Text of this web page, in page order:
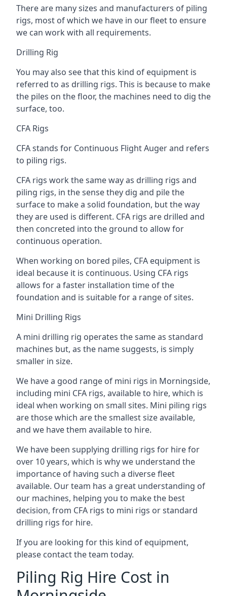
There are many sizes and manufacturers of piling
rigs, most of which we have in our fleet to ensure
we can work with all requirements.
Drilling Rig
You may also see that this kind of equipment is
referred to as drilling rigs. This is because to make
the piles on the floor, the machines need to dig the
surface, too.
CFA Rigs
CFA stands for Continuous Flight Auger and refers
to piling rigs.
CFA rigs work the same way as drilling rigs and
piling rigs, in the sense they dig and pile the
surface to make a solid foundation, but the way
they are used is different. CFA rigs are drilled and
then concreted into the ground to allow for
continuous operation.
When working on bored piles, CFA equipment is
ideal because it is continuous. Using CFA rigs
allows for a faster installation time of the
foundation and is suitable for a range of sites.
Mini Drilling Rigs
A mini drilling rig operates the same as standard
machines but, as the name suggests, is simply
smaller in size.
We have a good range of mini rigs in Morningside,
including mini CFA rigs, available to hire, which is
ideal when working on small sites. Mini piling rigs
are those which are the smallest size available,
and we have them available to hire.
We have been supplying drilling rigs for hire for
over 10 years, which is why we understand the
importance of having such a diverse fleet
available. Our team has a great understanding of
our machines, helping you to make the best
decision, from CFA rigs to mini rigs or standard
drilling rigs for hire.
If you are looking for this kind of equipment,
please contact the team today.
Piling Rig Hire Cost in